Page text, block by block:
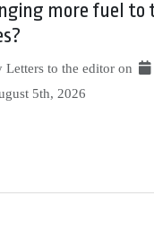
more fuel to
Letters to the editor on
5th, 2026